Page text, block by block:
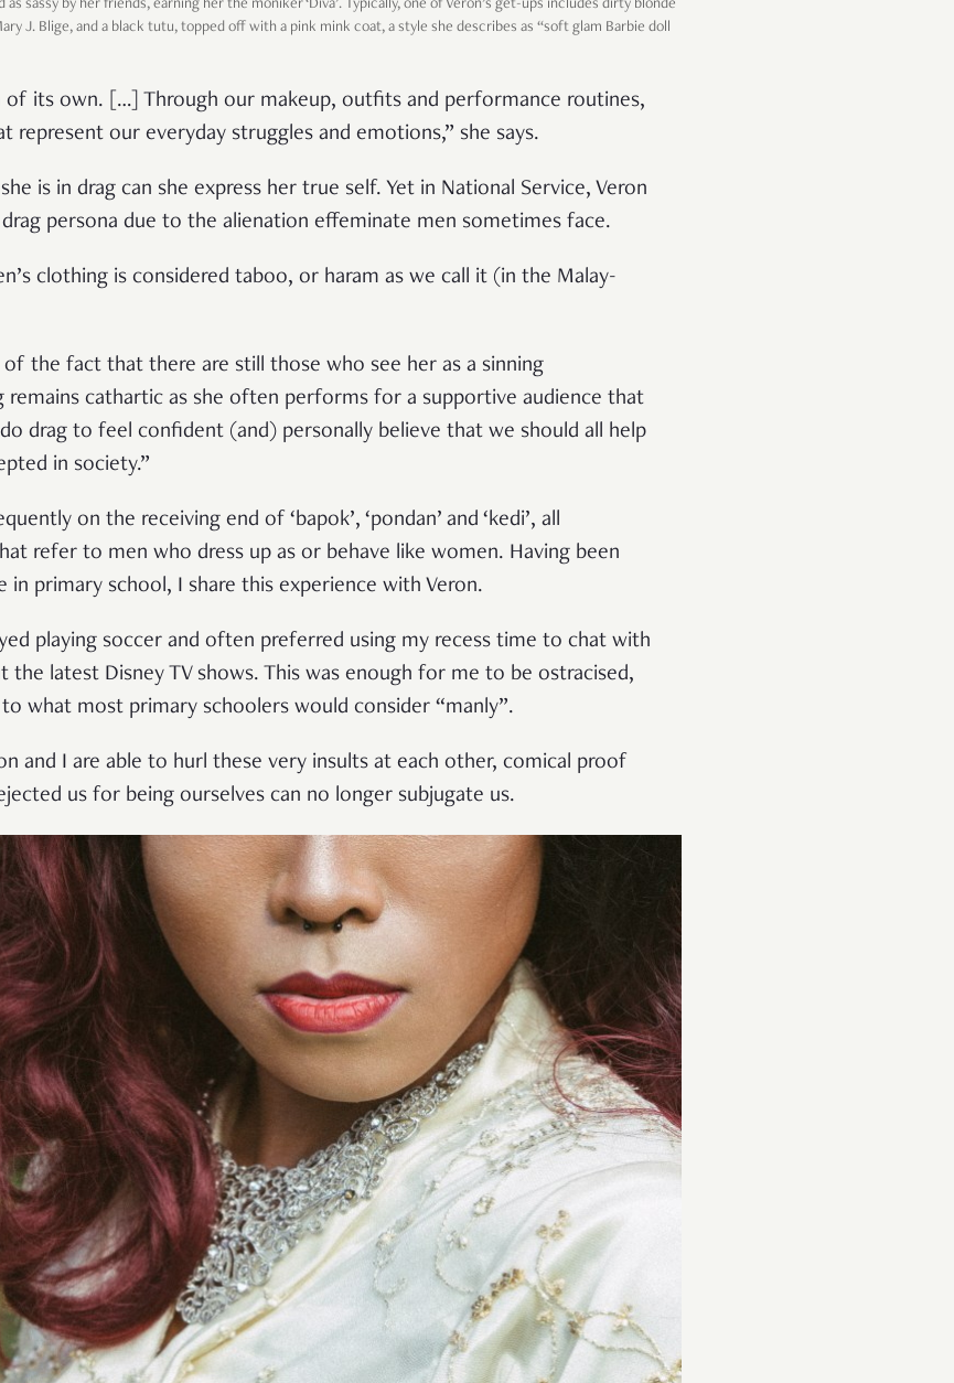
sassy by her friends, earning her the moniker ‘Diva’. Typically, one of Veron’s get-ups includes dirty blonde
J. Blige, and a black tutu, topped off with a pink mink coat, a style she describes as “soft glam Barbie doll
of its own. […] Through our makeup, outfits and performance routines,
represent our everyday struggles and emotions,” she says.
is in drag can she express her true self. Yet in National Service, Veron
drag persona due to the alienation effeminate men sometimes face.
clothing is considered taboo, or haram as we call it (in the Malay-
of the fact that there are still those who see her as a sinning
remains cathartic as she often performs for a supportive audience that
drag to feel confident (and) personally believe that we should all help
in society.”
on the receiving end of ‘bapok’, ‘pondan’ and ‘kedi’, all
refer to men who dress up as or behave like women. Having been
primary school, I share this experience with Veron.
playing soccer and often preferred using my recess time to chat with
the latest Disney TV shows. This was enough for me to be ostracised,
what most primary schoolers would consider “manly”.
and I are able to hurl these very insults at each other, comical proof
us for being ourselves can no longer subjugate us.